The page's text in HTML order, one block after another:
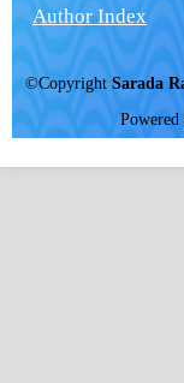
Author Index
©Copyright Sarada
Powered